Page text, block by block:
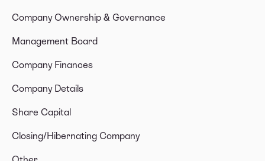
Company Ownership & Governance
Management Board
Company Finances
Company Details
Share Capital
Closing/Hibernating Company